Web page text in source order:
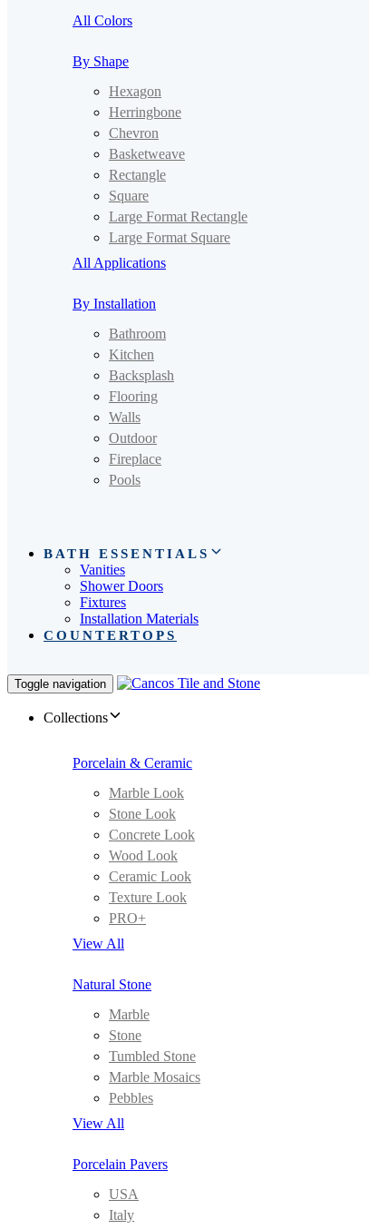
All Colors
By Shape
Hexagon
Herringbone
Chevron
Basketweave
Rectangle
Square
Large Format Rectangle
Large Format Square
All Applications
By Installation
Bathroom
Kitchen
Backsplash
Flooring
Walls
Outdoor
Fireplace
Pools
BATH ESSENTIALS
Vanities
Shower Doors
Fixtures
Installation Materials
COUNTERTOPS
Toggle navigation
Collections
Porcelain & Ceramic
Marble Look
Stone Look
Concrete Look
Wood Look
Ceramic Look
Texture Look
PRO+
View All
Natural Stone
Marble
Stone
Tumbled Stone
Marble Mosaics
Pebbles
View All
Porcelain Pavers
USA
Italy